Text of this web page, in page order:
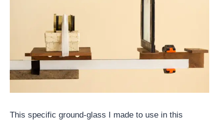
This specific ground-glass I made to use in this